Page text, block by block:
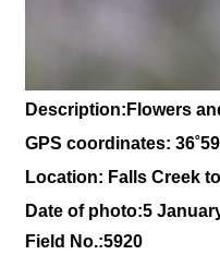
Description:Flowers
GPS coordinates:
Location: Falls Creek
Date of photo:5
Field No.:5920